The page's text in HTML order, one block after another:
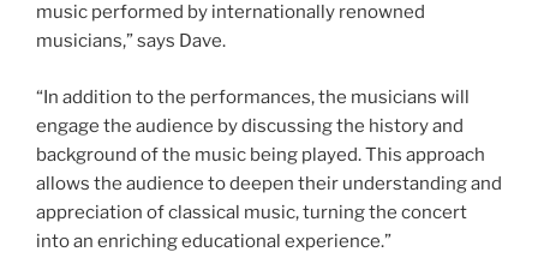
music performed by internationally renowned
musicians,” says Dave.
“In addition to the performances, the musicians will
engage the audience by discussing the history and
background of the music being played. This approach
allows the audience to deepen their understanding and
appreciation of classical music, turning the concert
into an enriching educational experience.”